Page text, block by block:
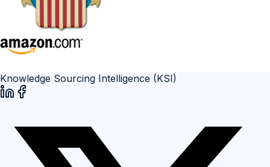
Knowledge Sourcing Intelligence (KSI)